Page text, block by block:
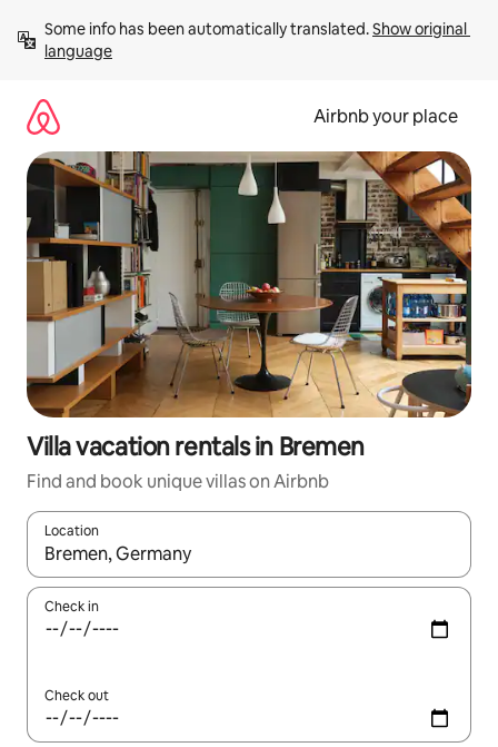
content
Some info has been automatically translated. Show original
language
Airbnb your place
Villa vacation rentals in Bremen
Find and book unique villas on Airbnb
Location
When results are available, navigate with up and down arrow
Check in
Check out